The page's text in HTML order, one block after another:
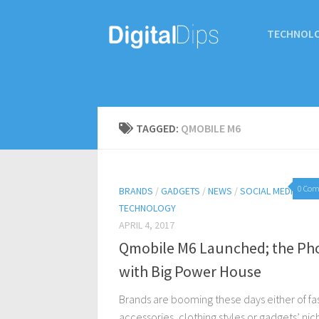
TAGGED: QMOBILE M6
0
BRANDS /GADGETS /NEWS /SOCIAL MEDIA/
TECHNOLOGY
APRIL 4, 2017
Qmobile M6 Launched; the
with Big Power House
Brands are booming these days either of